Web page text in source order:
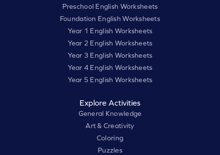
Preschool English Worksheets
Foundation English Worksheets
Year 1 English Worksheets
Year 2 English Worksheets
Year 3 English Worksheets
Year 4 English Worksheets
Year 5 English Worksheets
Explore Activities
General Knowledge
Art & Creativity
Coloring
Puzzles